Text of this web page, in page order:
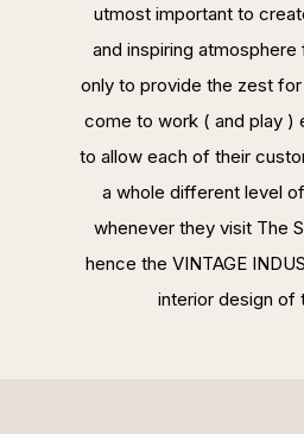
utmost important to
and inspiring
only to provide the zest
come to work ( and play )
to allow each of their
a whole different level
whenever they visit The
hence the VINTAGE
interior design of